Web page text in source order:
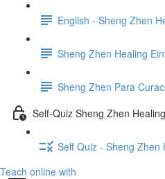
English - Sheng Zhen
Sheng Zhen Healing
Sheng Zhen Para
Self-Quiz Sheng Zhen
Self Quiz - Sheng Zhen
Teach online with